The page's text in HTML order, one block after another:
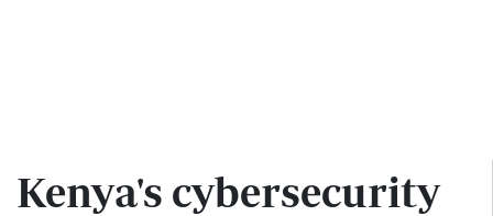
Kenya's cybersecurity